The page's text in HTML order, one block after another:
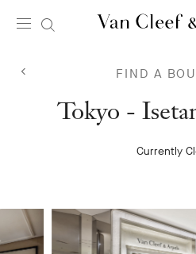
&
FIND A
Van
Tokyo -
Currently